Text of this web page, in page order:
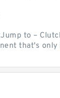
to –
that's only